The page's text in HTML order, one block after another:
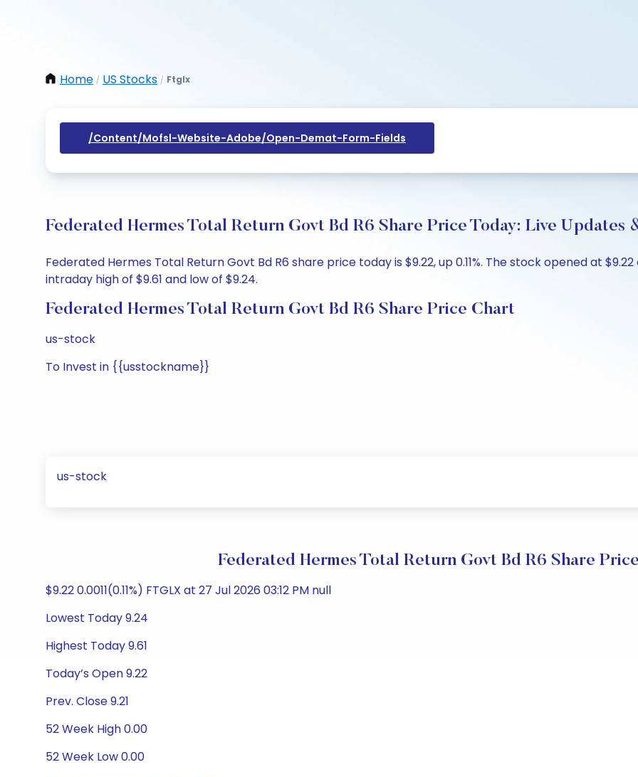
Home / US Stocks / Ftglx
/content/mofsl-Website-Adobe/open-Demat-Form-Fields
Federated Hermes Total Return Govt Bd R6 Share Price Today: Live Updates
Federated Hermes Total Return Govt Bd R6 share price today is $9.22, up 0.11%. The stock opened at
intraday high of $9.61 and low of $9.24.
Federated Hermes Total Return Govt Bd R6 Share Price Chart
us-stock
To Invest in {{usstockname}}
us-stock
Federated Hermes Total Return Govt Bd R6 Share
$9.22 0.0011(0.11%) FTGLX at 27 Jul 2026 03:12 PM null
Lowest Today 9.24
Highest Today 9.61
Today’s Open 9.22
Prev. Close 9.21
52 Week High 0.00
52 Week Low 0.00